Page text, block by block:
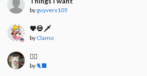
by guyverx105
🖤💀🗡
by Clamo
🧍‍♀️
by🐈‍⬛